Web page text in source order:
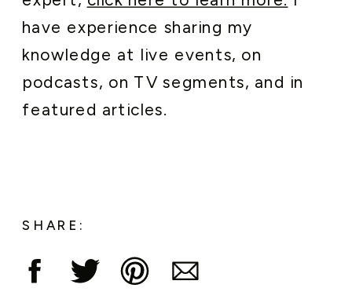
have experience sharing my
knowledge at live events, on
podcasts, on TV segments, and in
featured articles.
SHARE: